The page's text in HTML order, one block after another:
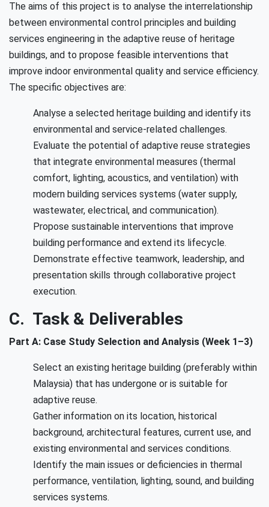
The aims of this project is to analyse the interrelationship
between environmental control principles and building
services engineering in the adaptive reuse of heritage
buildings, and to propose feasible interventions that
improve indoor environmental quality and service efficiency.
The specific objectives are:
Analyse a selected heritage building and identify its
environmental and service-related challenges.
Evaluate the potential of adaptive reuse strategies
that integrate environmental measures (thermal
comfort, lighting, acoustics, and ventilation) with
modern building services systems (water supply,
wastewater, electrical, and communication).
Propose sustainable interventions that improve
building performance and extend its lifecycle.
Demonstrate effective teamwork, leadership, and
presentation skills through collaborative project
execution.
C. Task & Deliverables
Part A: Case Study Selection and Analysis (Week 1–3)
Select an existing heritage building (preferably within
Malaysia) that has undergone or is suitable for
adaptive reuse.
Gather information on its location, historical
background, architectural features, current use, and
existing environmental and services conditions.
Identify the main issues or deficiencies in thermal
performance, ventilation, lighting, sound, and building
services systems.